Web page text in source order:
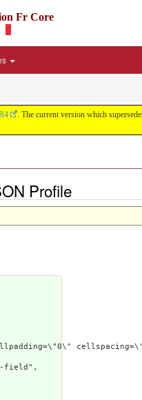
Fr Core
. The current version which
Profile
field",